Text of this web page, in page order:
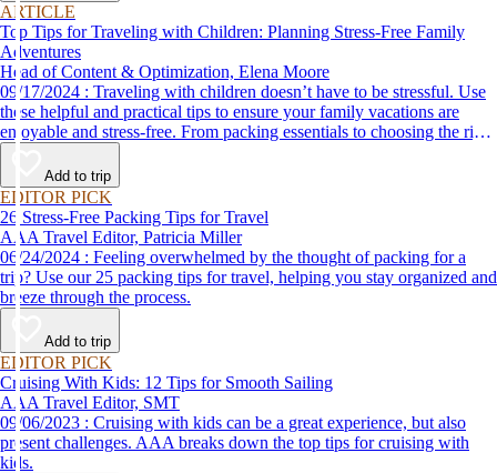
ARTICLE
Top Tips for Traveling with Children: Planning Stress-Free Family
Adventures
Head of Content & Optimization, Elena Moore
09/17/2024 : Traveling with children doesn’t have to be stressful. Use
these helpful and practical tips to ensure your family vacations are
enjoyable and stress-free. From packing essentials to choosing the right
destination, we’ve got you covered.
Add to trip
EDITOR PICK
26 Stress-Free Packing Tips for Travel
AAA Travel Editor, Patricia Miller
06/24/2024 : Feeling overwhelmed by the thought of packing for a
trip? Use our 25 packing tips for travel, helping you stay organized and
breeze through the process.
Add to trip
EDITOR PICK
Cruising With Kids: 12 Tips for Smooth Sailing
AAA Travel Editor, SMT
09/06/2023 : Cruising with kids can be a great experience, but also
present challenges. AAA breaks down the top tips for cruising with
kids.